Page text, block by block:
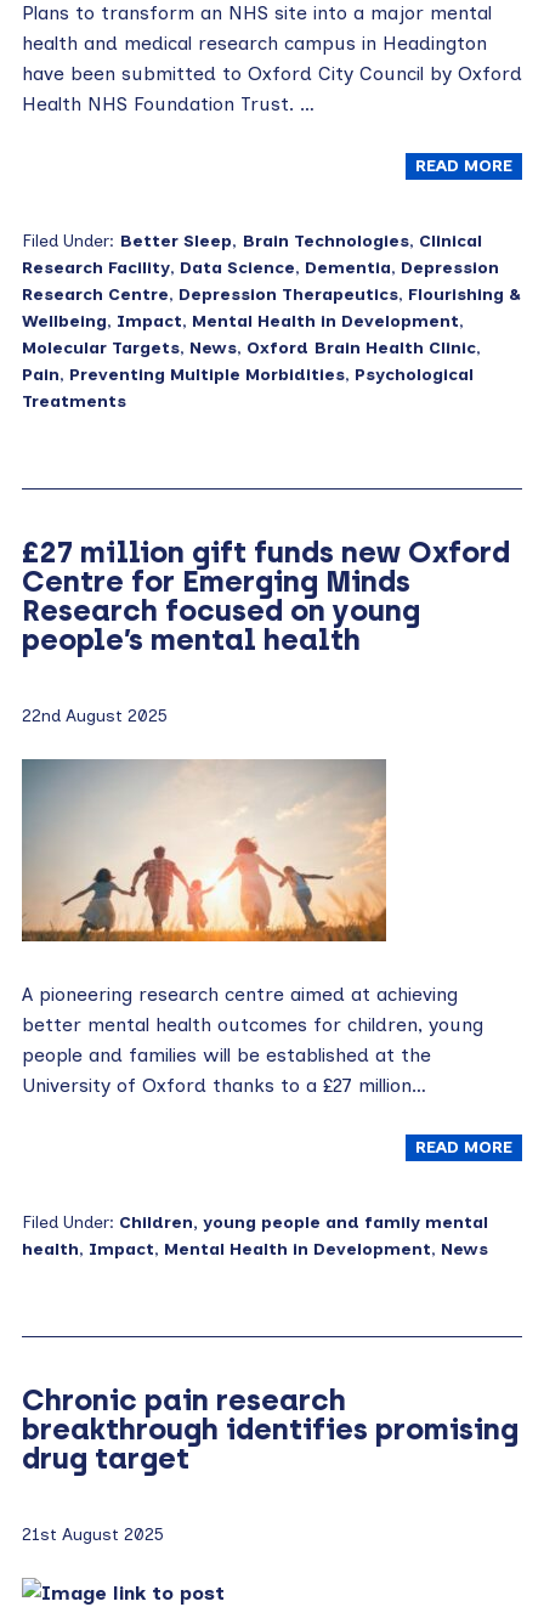
Plans to transform an NHS site into a major mental
health and medical research campus in Headington
have been submitted to Oxford City Council by Oxford
Health NHS Foundation Trust. …
READ MORE
Filed Under: Better Sleep, Brain Technologies, Clinical
Research Facility, Data Science, Dementia, Depression
Research Centre, Depression Therapeutics, Flourishing &
Wellbeing, Impact, Mental Health in Development,
Molecular Targets, News, Oxford Brain Health Clinic,
Pain, Preventing Multiple Morbidities, Psychological
Treatments
£27 million gift funds new Oxford
Centre for Emerging Minds
Research focused on young
people’s mental health
22nd August 2025
A pioneering research centre aimed at achieving
better mental health outcomes for children, young
people and families will be established at the
University of Oxford thanks to a £27 million…
READ MORE
Filed Under: Children, young people and family mental
health, Impact, Mental Health in Development, News
Chronic pain research
breakthrough identifies promising
drug target
21st August 2025